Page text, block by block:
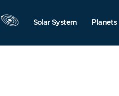
Solar System Planets